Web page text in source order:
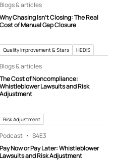
Blogs & articles
Why Chasing Isn’t Closing: The Real
Cost of Manual Gap Closure
Quality Improvement & Stars HEDIS
Blogs & articles
Cost of Noncompliance:
Lawsuits and Risk
Risk Adjustment
Podcast S4E3
Pay Now or Pay Later: Whistleblower
and Risk Adjustment